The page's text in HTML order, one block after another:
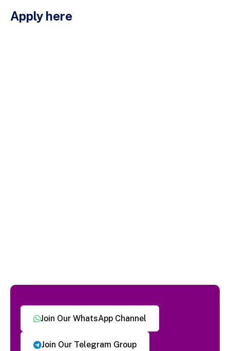
Apply here
Join Our WhatsApp Channel
Join Our Telegram Group